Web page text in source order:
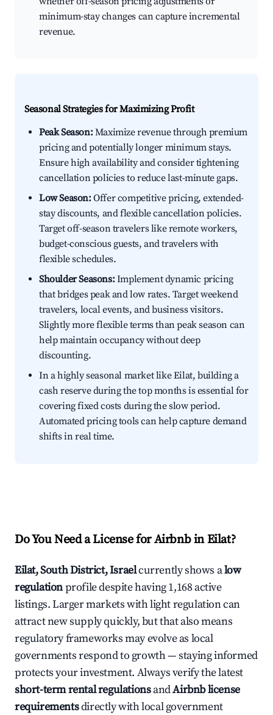
minimum-stay changes can capture incremental
revenue.
Seasonal Strategies for Maximizing Profit
Peak Season:Maximize revenue through premium
pricing and potentially longer minimum stays.
Ensure high availability and consider tightening
cancellation policies to reduce last-minute gaps.
Low Season:Offer competitive pricing, extended-
stay discounts, and flexible cancellation policies.
Target off-season travelers like remote workers,
budget-conscious guests, and travelers with
flexible schedules.
Shoulder Seasons:Implement dynamic pricing
that bridges peak and low rates. Target weekend
travelers, local events, and business visitors.
Slightly more flexible terms than peak season can
help maintain occupancy without deep
discounting.
In a highly seasonal market like Eilat, building a
cash reserve during the top months is essential for
covering fixed costs during the slow period.
Automated pricing tools can help capture demand
shifts in real time.
Do You Need a License for Airbnb in Eilat?
Eilat, South District, Israelcurrently shows alow
regulationprofile despite having 1,168 active
listings. Larger markets with light regulation can
attract new supply quickly, but that also means
regulatory frameworks may evolve as local
governments respond to growth — staying informed
protects your investment. Always verify the latest
short-term rental regulationsandAirbnb license
requirementsdirectly with local government